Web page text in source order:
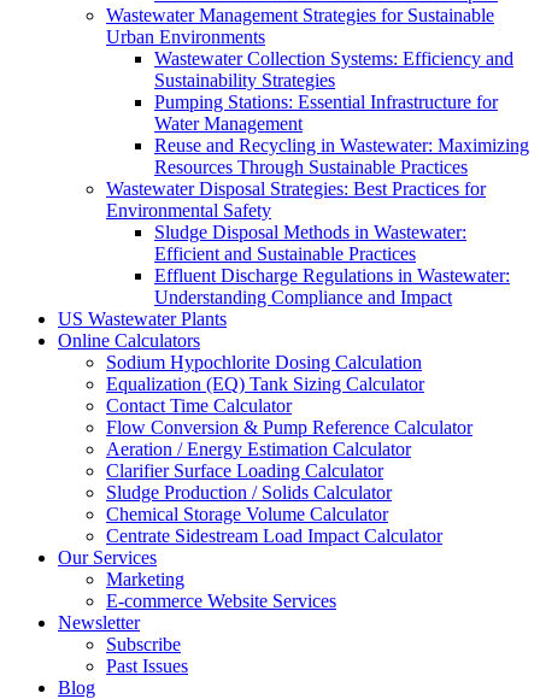
Wastewater Management Strategies for Sustainable
Urban Environments
Wastewater Collection Systems: Efficiency and
Sustainability Strategies
Pumping Stations: Essential Infrastructure for
Water Management
Reuse and Recycling in Wastewater: Maximizing
Resources Through Sustainable Practices
Wastewater Disposal Strategies: Best Practices for
Environmental Safety
Sludge Disposal Methods in Wastewater:
Efficient and Sustainable Practices
Effluent Discharge Regulations in Wastewater:
Understanding Compliance and Impact
US Wastewater Plants
Online Calculators
Sodium Hypochlorite Dosing Calculation
Equalization (EQ) Tank Sizing Calculator
Contact Time Calculator
Flow Conversion & Pump Reference Calculator
Aeration / Energy Estimation Calculator
Clarifier Surface Loading Calculator
Sludge Production / Solids Calculator
Chemical Storage Volume Calculator
Centrate Sidestream Load Impact Calculator
Our Services
Marketing
E-commerce Website Services
Newsletter
Subscribe
Past Issues
Blog